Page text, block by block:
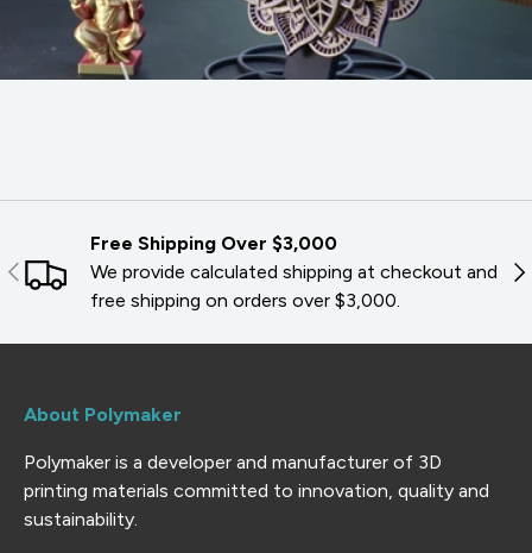
PREVIOUS
Free Shipping Over $3,000
We provide calculated shipping at checkout and
free shipping on orders over $3,000.
About Polymaker
Polymaker is a developer and manufacturer of 3D
printing materials committed to innovation, quality and
sustainability.